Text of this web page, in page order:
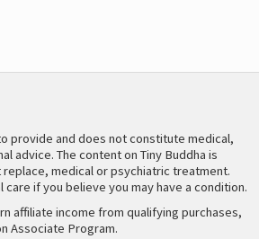
provide and does not constitute medical,
advice. The content on Tiny Buddha is
medical or psychiatric treatment.
if you believe you may have a condition.
affiliate income from qualifying purchases,
Associate Program.